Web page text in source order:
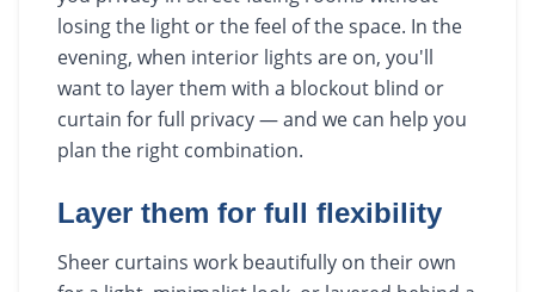
losing the light or the feel of the space. In the
evening, when interior lights are on, you'll
want to layer them with a blockout blind or
curtain for full privacy — and we can help you
plan the right combination.
Layer them for full flexibility
Sheer curtains work beautifully on their own